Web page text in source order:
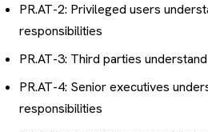
PR.AT-2: Privileged users
responsibilities
PR.AT-3: Third parties
PR.AT-4: Senior executives
responsibilities